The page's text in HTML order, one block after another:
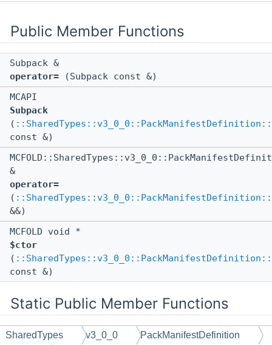
Public Member Functions
Subpack &
operator= (Subpack const &)
MCAPI
Subpack
(
const &)
&
operator=
(
&&)
MCFOLD void *
$ctor
(
const &)
Static Public Member Functions
static MCAPI void
SharedTypes v3_0_0 PackManifestDefinition